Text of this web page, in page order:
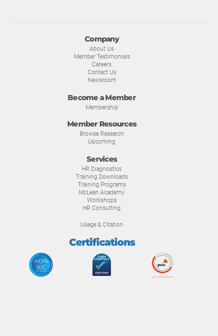
Company
About Us
Member Testimonials
Careers
Contact Us
Newsroom
Become a Member
Membership
Member Resources
Browse Research
Upcoming
Services
HR Diagnostics
Training Downloads
Training Programs
McLean Academy
Workshops
HR Consulting
Usage & Citation
Certifications